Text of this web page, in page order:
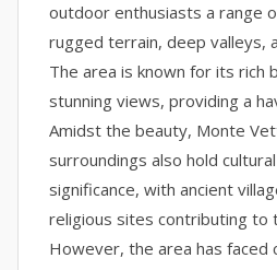
outdoor enthusiasts a range
rugged terrain, deep valleys,
The area is known for its rich
stunning views, providing a
Amidst the beauty, Monte
surroundings also hold
significance, with ancient
religious sites contributing to
However, the area has faced